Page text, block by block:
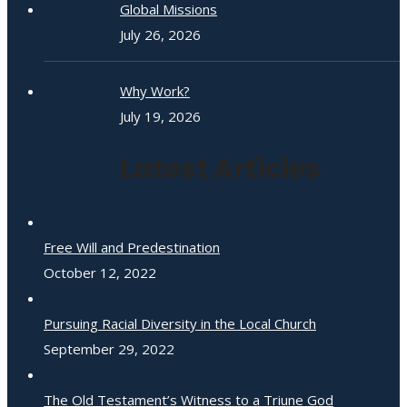
Global Missions
July 26, 2026
Why Work?
July 19, 2026
Latest Articles
Free Will and Predestination
October 12, 2022
Pursuing Racial Diversity in the Local Church
September 29, 2022
The Old Testament’s Witness to a Triune God